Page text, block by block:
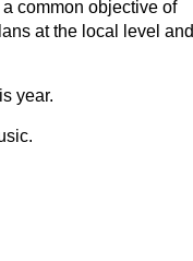
common objective of
at the local level and
year.